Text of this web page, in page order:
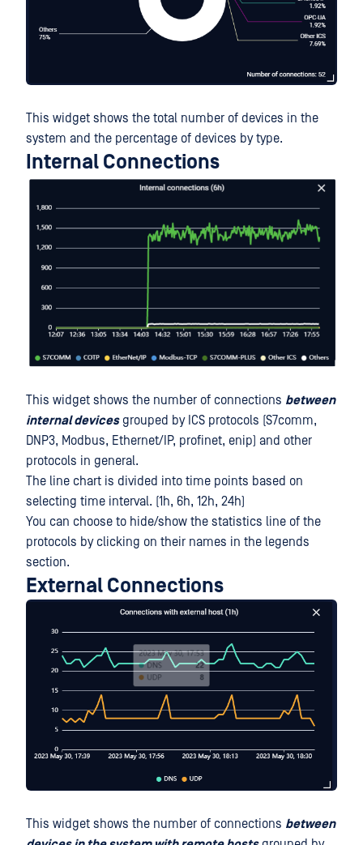
This widget shows the total number of devices in the
system and the percentage of devices by type.
Internal Connections
This widget shows the number of connections between
internal devicesgrouped by ICS protocols (S7comm,
DNP3, Modbus, Ethernet/IP, profinet, enip) and other
protocols in general.
The line chart is divided into time points based on
selecting time interval. (1h, 6h, 12h, 24h)
You can choose to hide/show the statistics line of the
protocols by clicking on their names in the legends
section.
External Connections
This widget shows the number of connections between